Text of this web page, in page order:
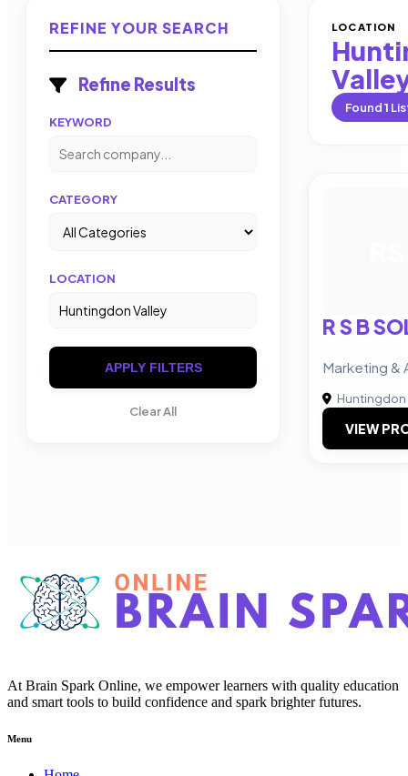
REFINE YOUR SEARCH
Refine Results
KEYWORD
CATEGORY
LOCATION
APPLY FILTERS
Clear All
LOCATION
Found1
R S B
Marketing &
Huntingdon
VIEW
At Brain Spark Online, we empower learners with quality education
and smart tools to build confidence and spark brighter futures.
Menu